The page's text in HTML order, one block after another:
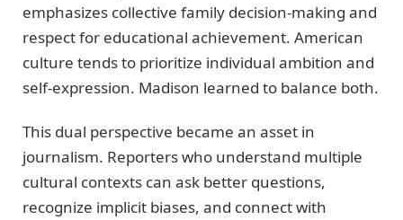
emphasizes collective family decision-making and
respect for educational achievement. American
culture tends to prioritize individual ambition and
self-expression. Madison learned to balance both.
This dual perspective became an asset in
journalism. Reporters who understand multiple
cultural contexts can ask better questions,
recognize implicit biases, and connect with